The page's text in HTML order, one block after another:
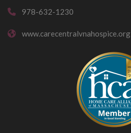
978-632-1230
www.carecentralvnahospice.org